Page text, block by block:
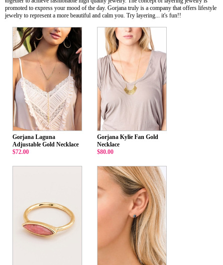
promoted to express your mood of the day. Gorjana truly is a company that offers lifestyle
jewelry to represent a more beautiful and calm you. Try layering... it's fun!!
Gorjana Laguna
Adjustable Gold Necklace
$72.00
Gorjana Kylie Fan Gold
Necklace
$80.00